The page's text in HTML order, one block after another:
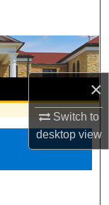
×
Switch to
desktopview